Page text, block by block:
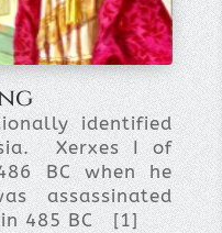
identified
Xerxes I of
BC when he
assassinated
in 485 BC [1]